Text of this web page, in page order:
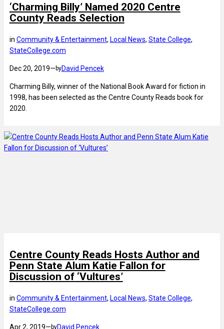
‘Charming Billy’ Named 2020 Centre
County Reads Selection
in Community & Entertainment, Local News, State College
StateCollege.com
Dec 20, 2019— byDavid Pencek
Charming Billy, winner of the National Book Award for fiction in
1998, has been selected as the Centre County Reads book for
2020.
Centre County Reads Hosts Author and
Penn State Alum Katie Fallon for
Discussion of ‘Vultures’
in Community & Entertainment, Local News, State College
StateCollege.com
Apr 2, 2019— byDavid Pencek